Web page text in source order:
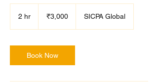
2 hr
rupees
₹3,000 SICPA Global
Book Now